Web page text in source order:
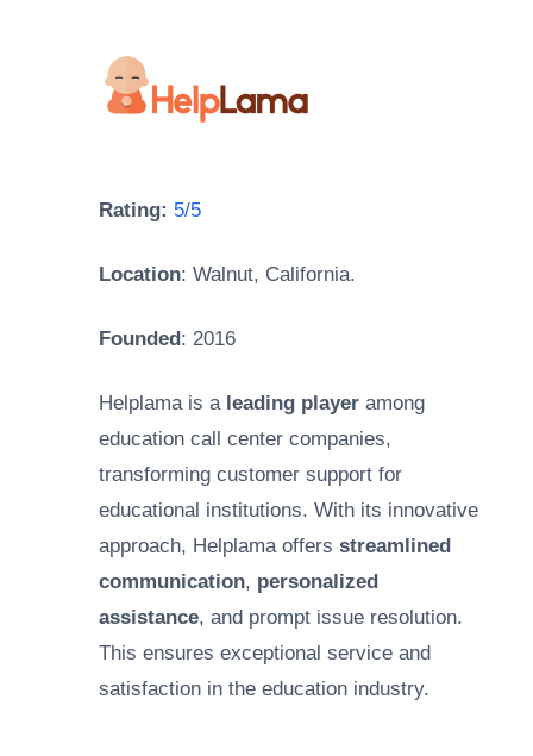
Rating: 5/5
Location: Walnut, California.
Founded : 2016
Helplama is a leading player among
education call center companies,
transforming customer support for
educational institutions. With its innovative
approach, Helplama offers streamlined
communication, personalized
assistance, and prompt issue resolution.
This ensures exceptional service and
satisfaction in the education industry.